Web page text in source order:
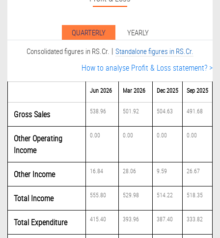
QUARTERLY
YEARLY
Consolidated figures in RS.Cr. | Standalone figures in RS.Cr.
How to analyse Profit & Loss statement? >
Jun 2026 Mar 2026 Dec 2025 Sep 2025
Gross Sales 538.96 501.92 504.63 491.68
Other Operating
Income
0.00 0.00 0.00 0.00
Other Income 16.84 28.06 9.59 26.67
Total Income 555.80 529.98 514.22 518.35
Total Expenditure 415.40 393.96 387.40 333.82